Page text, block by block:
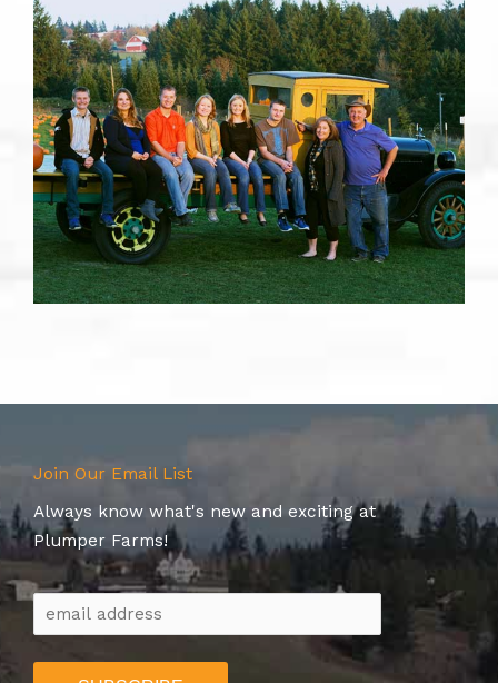
Join Our Email List
Always know what's new and exciting at
Plumper Farms!